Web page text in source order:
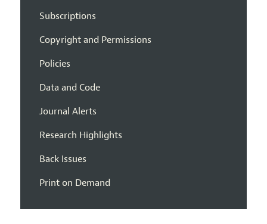
Subscriptions
Copyright and Permissions
Policies
Data and Code
Journal Alerts
Research Highlights
Back Issues
Print on Demand